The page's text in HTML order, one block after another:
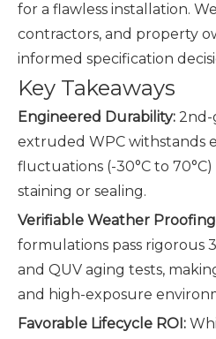
for a flawless installation.
contractors, and property
informed specification
Key Takeaways
Engineered Durability: 2nd-
extruded WPC withstands
fluctuations (-30°C to
staining or sealing.
Verifiable Weather
formulations pass rigorous
and QUV aging tests,
and high-exposure
Favorable Lifecycle ROI: